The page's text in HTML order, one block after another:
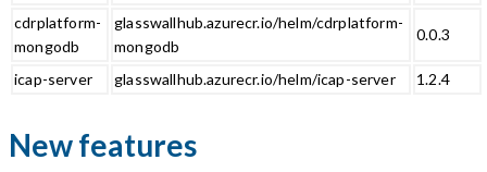
cdrplatform-
mongodb
glasswallhub.azurecr.io/helm/cdrplatform-
mongodb
0.0.3
icap-server glasswallhub.azurecr.io/helm/icap-server 1.2.4
New features